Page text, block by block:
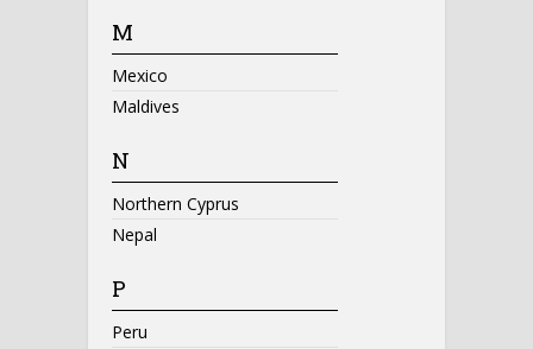
M
Mexico
Maldives
N
Northern Cyprus
Nepal
P
Peru